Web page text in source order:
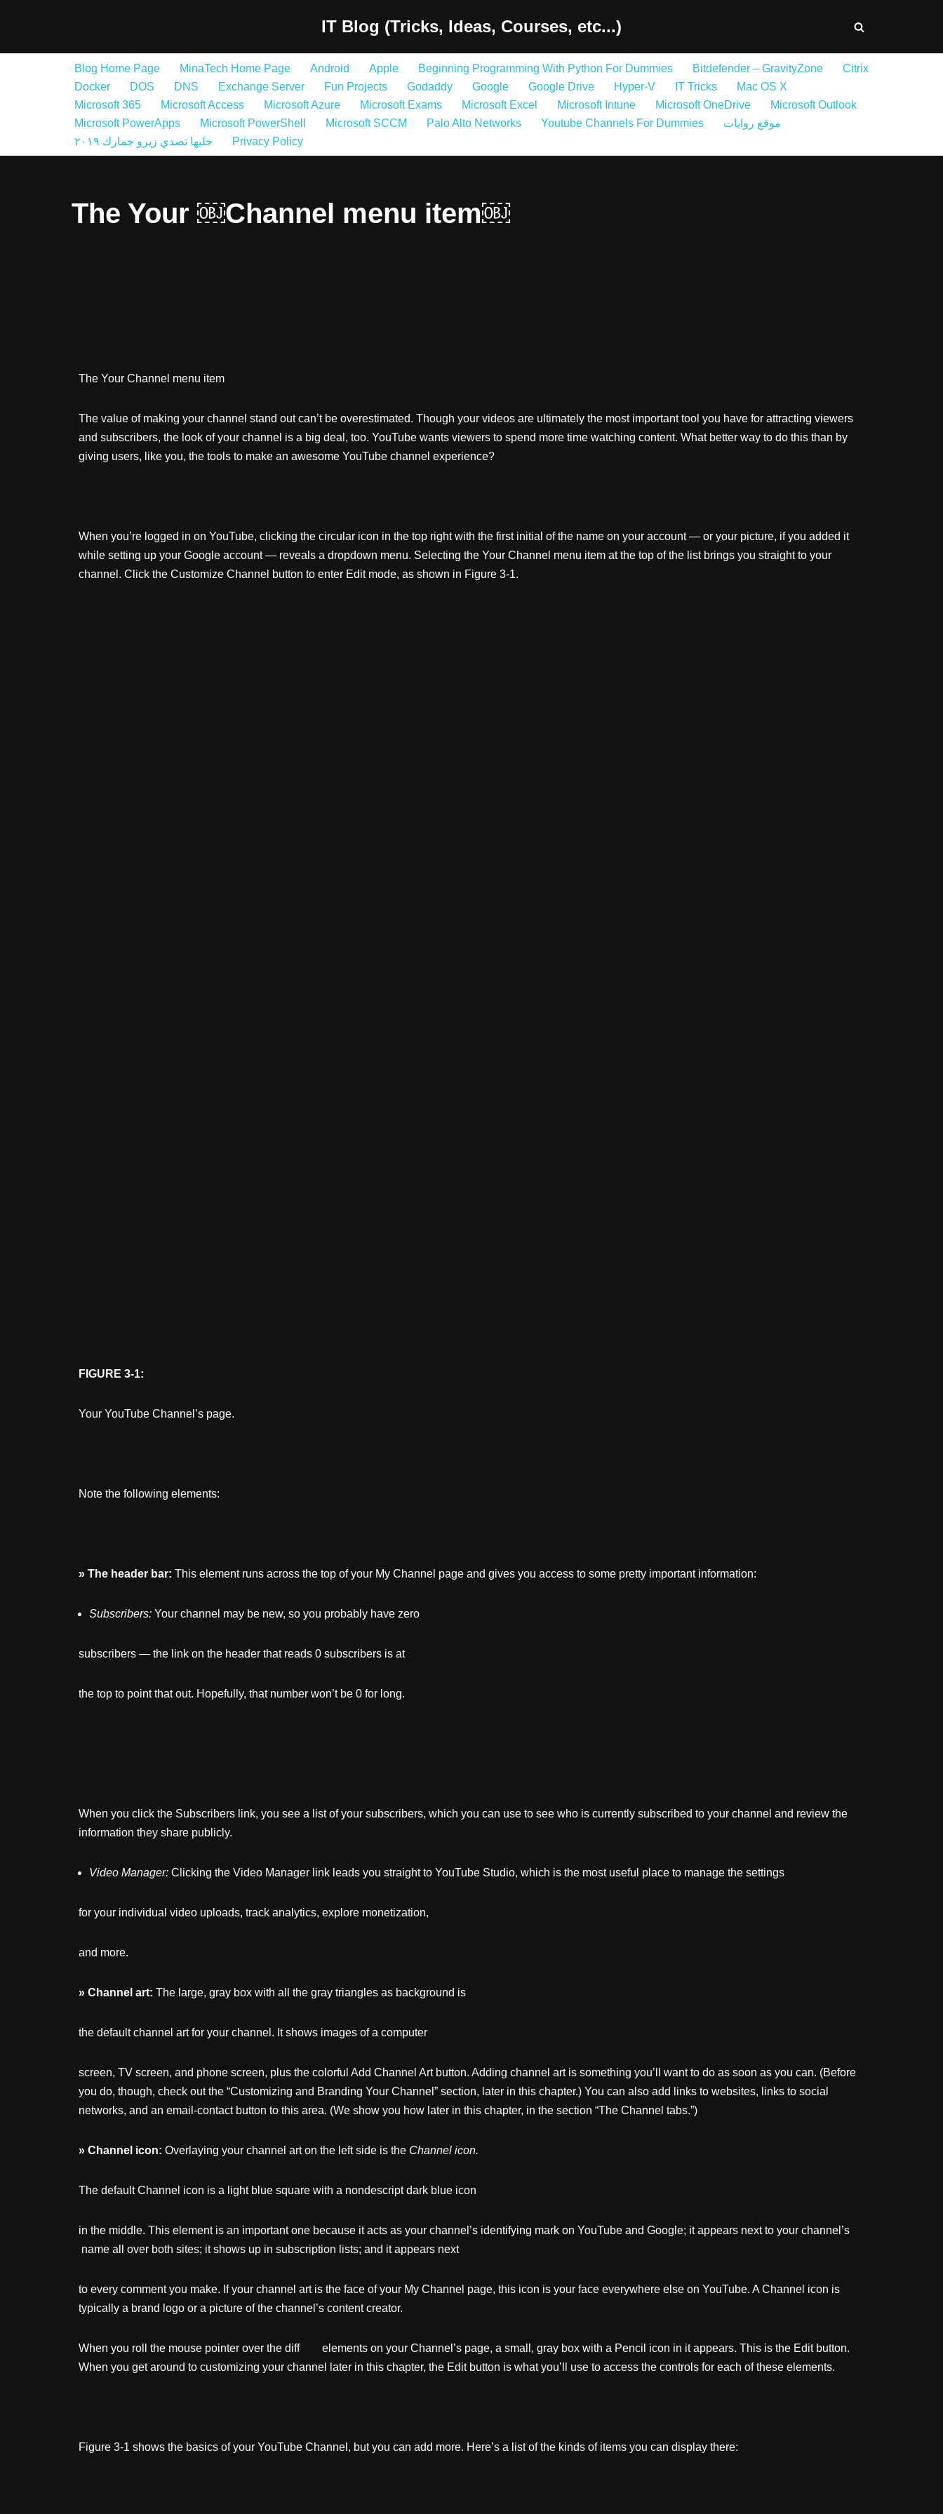
IT Blog (Tricks, Ideas, Courses, etc...)
Blog Home Page MinaTech Home Page Android Apple Beginning Programming With Python For Dummies Bitdefender – GravityZone
Citrix
Docker
DOS DNS Exchange Server Fun Projects Godaddy Google Google Drive Hyper-V IT Tricks
Mac OS X
Microsoft 365
Microsoft Access Microsoft Azure Microsoft Exams Microsoft Excel Microsoft Intune Microsoft OneDrive
Microsoft Outlook
Microsoft PowerApps
Microsoft PowerShell Microsoft SCCM Palo Alto Networks Youtube Channels For Dummies
موقع روايات
خليها تصدي زيرو جمارك ٢٠١٩
Privacy Policy
The Your ￼Channel menu item￼
The Your Channel menu item
The value of making your channel stand out can’t be overestimated. Though your videos are ultimately the most important tool you have for attracting viewers
and subscribers, the look of your channel is a big deal, too. YouTube wants viewers to spend more time watching content. What better way to do this than by
giving users, like you, the tools to make an awesome YouTube channel experience?
When you’re logged in on YouTube, clicking the circular icon in the top right with the first initial of the name on your account — or your picture, if you added it
while setting up your Google account — reveals a dropdown menu. Selecting the Your Channel menu item at the top of the list brings you straight to your
channel. Click the Customize Channel button to enter Edit mode, as shown in Figure 3-1.
FIGURE 3-1:
Your YouTube Channel’s page.
Note the following elements:
» The header bar: This element runs across the top of your My Channel page and gives you access to some pretty important information:
Subscribers: Your channel may be new, so you probably have zero
subscribers — the link on the header that reads 0 subscribers is at
the top to point that out. Hopefully, that number won’t be 0 for long.
When you click the Subscribers link, you see a list of your subscribers, which you can use to see who is currently subscribed to your channel and review the
information they share publicly.
Video Manager: Clicking the Video Manager link leads you straight to YouTube Studio, which is the most useful place to manage the settings
for your individual video uploads, track analytics, explore monetization,
and more.
» Channel art: The large, gray box with all the gray triangles as background is
the default channel art for your channel. It shows images of a computer
screen, TV screen, and phone screen, plus the colorful Add Channel Art button. Adding channel art is something you’ll want to do as soon as you can. (Before
you do, though, check out the “Customizing and Branding Your Channel” section, later in this chapter.) You can also add links to websites, links to social
networks, and an email-contact button to this area. (We show you how later in this chapter, in the section “The Channel tabs.”)
» Channel icon: Overlaying your channel art on the left side is the Channel icon.
The default Channel icon is a light blue square with a nondescript dark blue icon
in the middle. This element is an important one because it acts as your channel’s identifying mark on YouTube and Google; it appears next to your channel’s
name all over both sites; it shows up in subscription lists; and it appears next
to every comment you make. If your channel art is the face of your My Channel page, this icon is your face everywhere else on YouTube. A Channel icon is
typically a brand logo or a picture of the channel’s content creator.
When you roll the mouse pointer over the diff elements on your Channel’s page, a small, gray box with a Pencil icon in it appears. This is the Edit button.
When you get around to customizing your channel later in this chapter, the Edit button is what you’ll use to access the controls for each of these elements.
Figure 3-1 shows the basics of your YouTube Channel, but you can add more. Here’s a list of the kinds of items you can display there: